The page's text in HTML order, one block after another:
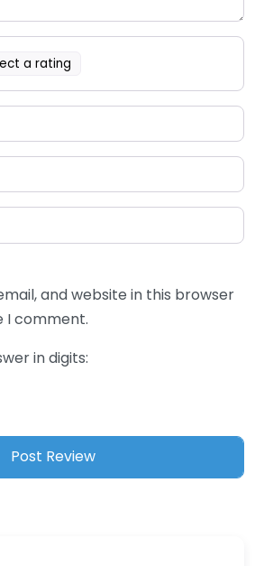
a rating
and website in this browser
I comment.
in digits: